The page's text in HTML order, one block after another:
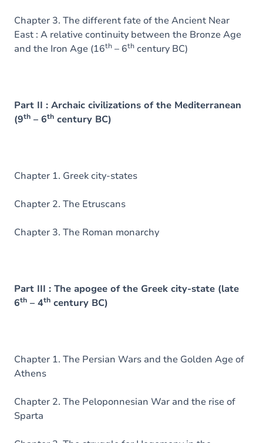
Chapter 3. The different fate of the Ancient Near
East : A relative continuity between the Bronze Age
and the Iron Age (16th – 6th century BC)
Part II : Archaic civilizations of the Mediterranean
(9th – 6th century BC)
Chapter 1. Greek city-states
Chapter 2. The Etruscans
Chapter 3. The Roman monarchy
Part III : The apogee of the Greek city-state (late
6th – 4th century BC)
Chapter 1. The Persian Wars and the Golden Age of
Athens
Chapter 2. The Peloponnesian War and the rise of
Sparta